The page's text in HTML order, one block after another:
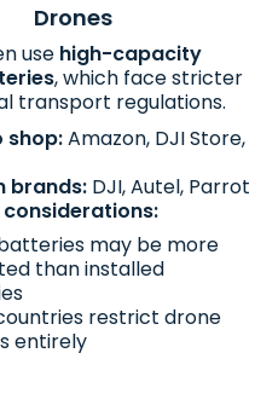
Drones
use high-capacity
, which face stricter
transport regulations.
shop:Amazon, DJI Store,
brands: DJI, Autel, Parrot
considerations:
may be more
than installed
restrict drone
entirely